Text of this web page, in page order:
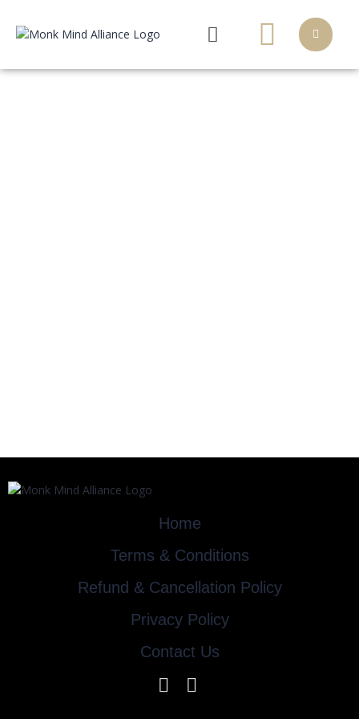
Home
Terms & Conditions
Refund & Cancellation Policy
Privacy Policy
Contact Us